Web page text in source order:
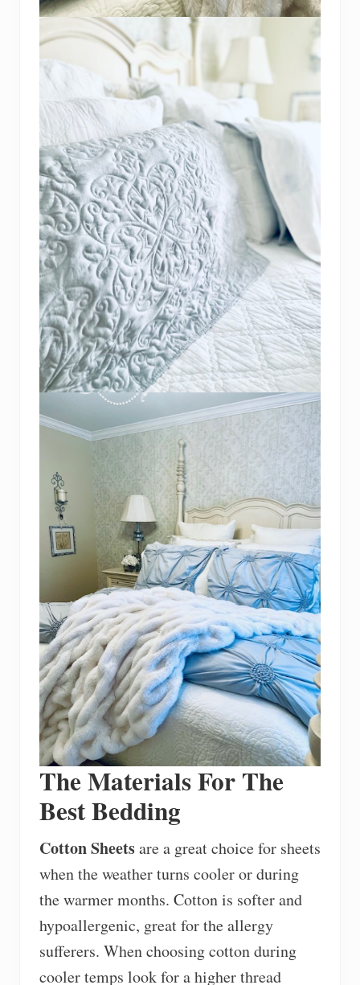
The Materials For The
Best Bedding
Cotton Sheetsare a great choice for sheets
when the weather turns cooler or during
the warmer months. Cotton is softer and
hypoallergenic, great for the allergy
sufferers. When choosing cotton during
cooler temps look for a higher thread